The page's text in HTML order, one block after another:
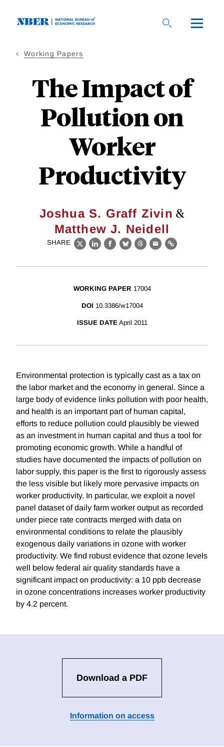
Working Papers
The Impact of
Pollution on
Worker
Productivity
Joshua S. Graff Zivin &
Matthew J. Neidell
SHARE
X LinkedIn
Facebook
BlueskyThreads
EmailLink
WORKING PAPER 17004
DOI 10.3386/w17004
ISSUE DATE April 2011
Environmental protection is typically cast as a tax on
the labor market and the economy in general. Since a
large body of evidence links pollution with poor health,
and health is an important part of human capital,
efforts to reduce pollution could plausibly be viewed
as an investment in human capital and thus a tool for
promoting economic growth. While a handful of
studies have documented the impacts of pollution on
labor supply, this paper is the first to rigorously assess
the less visible but likely more pervasive impacts on
worker productivity. In particular, we exploit a novel
panel dataset of daily farm worker output as recorded
under piece rate contracts merged with data on
environmental conditions to relate the plausibly
exogenous daily variations in ozone with worker
productivity. We find robust evidence that ozone levels
well below federal air quality standards have a
significant impact on productivity: a 10 ppb decrease
in ozone concentrations increases worker productivity
by 4.2 percent.
Download a PDF
Information on access